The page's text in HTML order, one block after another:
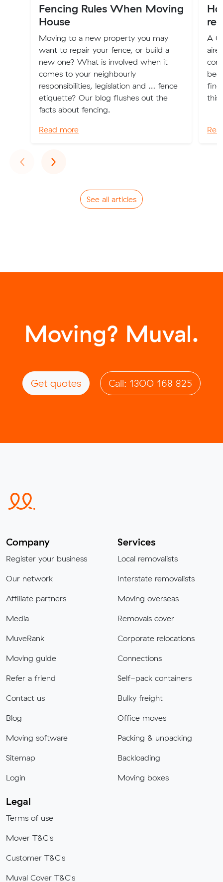
Fencing Rules When Moving
House
Moving to a new property you may
want to repair your fence, or build a
new one? What is involved when it
comes to your neighbourly
responsibilities, legislation and … fence
etiquette? Our blog flushes out the
facts about fencing.
Read more
A
find
this
‹Previous
›Next
See all articles
Moving? Muval.
Get quotes Call: 1300 168 825
Company
Register your business
Our network
Affiliate partners
Media
MuveRank
Moving guide
Refer a friend
Contact us
Blog
Moving software
Sitemap
Login
Services
Local removalists
Interstate removalists
Moving overseas
Removals cover
Corporate relocations
Connections
Self-pack containers
Bulky freight
Office moves
Packing & unpacking
Backloading
Moving boxes
Legal
Terms of use
Mover T&C's
Customer T&C's
Muval Cover T&C's